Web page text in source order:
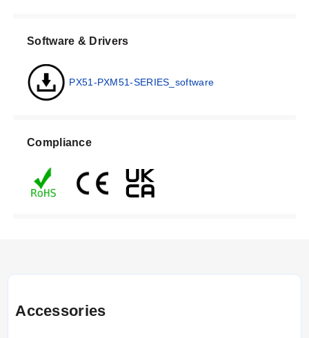
Software & Drivers
PX51-PXM51-SERIES_software
Compliance
Accessories